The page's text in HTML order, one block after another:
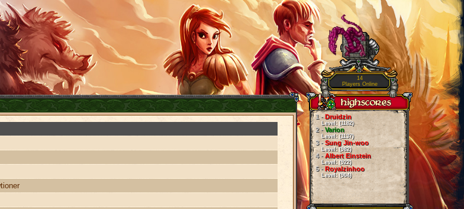
14
Players Online
1 -Druidzin
Level: (1182)
2 -Varion
Level: (1137)
3 -Sung Jin-woo
Level: (982)
4 -Albert Einstein
Level: (922)
5 -Royalzinhoo
Level: (904)